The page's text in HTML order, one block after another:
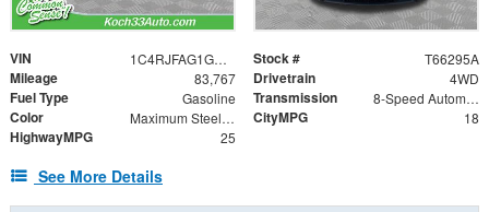
VIN 1C4RJFAG1GC380686 Stock # T66295A
Mileage 83,767 Drivetrain 4WD
Fuel Type Gasoline Transmission 8-Speed Automatic
Color Maximum Steel Metallic Clearcoat CityMPG 18
HighwayMPG 25
See More Details